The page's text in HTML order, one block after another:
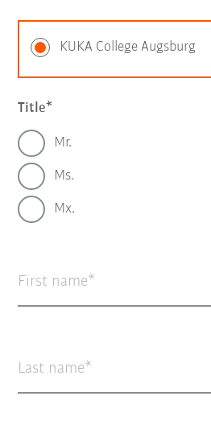
KUKA College Augsburg
Title
Mr.
Ms.
Mx.
First name
Last name